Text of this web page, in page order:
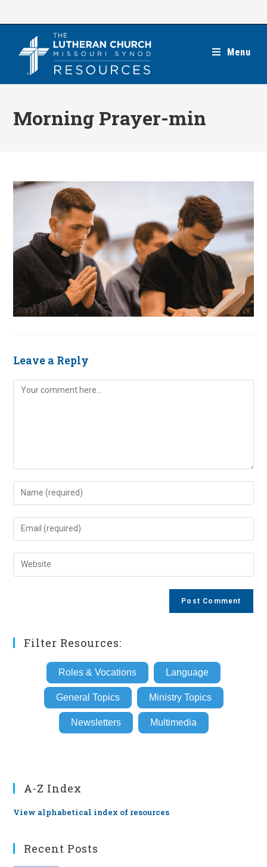
Menu
Morning Prayer-min
Leave a Reply
Comment
Enter
your
name
comment
Enter
your
email
address
Enter
your
Filter Resources:
Roles & Vocations Language
General Topics Ministry Topics
Newsletters Multimedia
A-Z Index
View alphabetical index of resources
Recent Posts